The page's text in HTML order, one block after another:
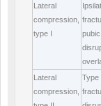
Lateral
compression,
type I
Lateral
compression,
Type